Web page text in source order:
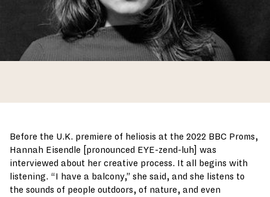
Before the U.K. premiere of heliosis at the 2022 BBC Proms,
Hannah Eisendle [pronounced EYE-zend-luh] was
interviewed about her creative process. It all begins with
listening. “I have a balcony,” she said, and she listens to
the sounds of people outdoors, of nature, and even